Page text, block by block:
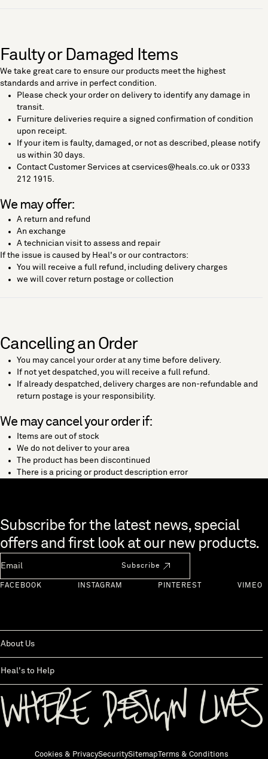
Faulty or Damaged Items
We take great care to ensure our products meet the highest
standards and arrive in perfect condition.
Please check your order on delivery to identify any damage in
transit.
Furniture deliveries require a signed confirmation of condition
upon receipt.
If your item is faulty, damaged, or not as described, please notify
us within 30 days.
Contact Customer Services at cservices@heals.co.uk or 0333
212 1915.
We may offer:
A return and refund
An exchange
A technician visit to assess and repair
If the issue is caused by Heal's or our contractors:
You will receive a full refund, including delivery charges
we will cover return postage or collection
Cancelling an Order
You may cancel your order at any time before delivery.
If not yet despatched, you will receive a full refund.
If already despatched, delivery charges are non-refundable and
return postage is your responsibility.
We may cancel your order if:
Items are out of stock
We do not deliver to your area
The product has been discontinued
There is a pricing or product description error
Skip to end of footer
Subscribe for the latest news, special
offers and first look at our new products.
Subscribe
FACEBOOK INSTAGRAM PINTEREST VIMEO
About Us
Heal's to Help
Cookies & PrivacySecuritySitemap Terms & Conditions